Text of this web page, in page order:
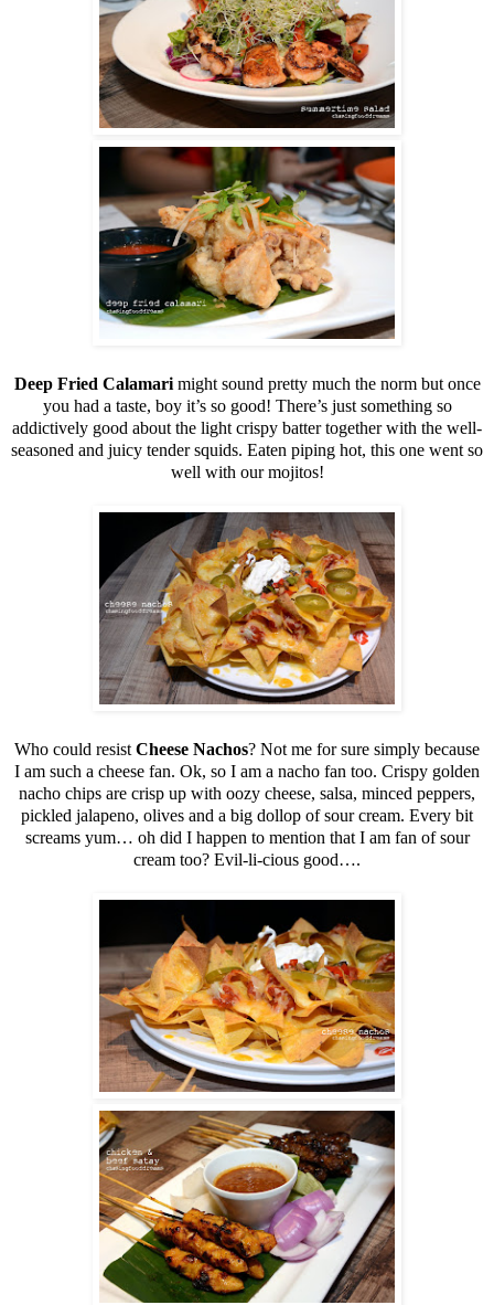
Deep Fried Calamarimight sound pretty much the norm but once
you had a taste, boy it’s so good! There’s just something so
addictively good about the light crispy batter together with the well-
seasoned and juicy tender squids. Eaten piping hot, this one went so
well with our mojitos!
Who could resist Cheese Nachos? Not me for sure simply because
I am such a cheese fan. Ok, so I am a nacho fan too. Crispy golden
nacho chips are crisp up with oozy cheese, salsa, minced peppers,
pickled jalapeno, olives and a big dollop of sour cream. Every bit
screams yum… oh did I happen to mention that I am fan of sour
cream too? Evil-li-cious good….